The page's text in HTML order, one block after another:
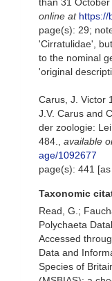
online at https://
page(s): 29;
'Cirratulidae',
to the nominal
'original
Carus, J. Victor
J.V. Carus and
der zoologie:
484.
available
age/1092677
page(s): 441
Taxonomic
Read, G.;
Polychaeta
Accessed
Data and
Species of